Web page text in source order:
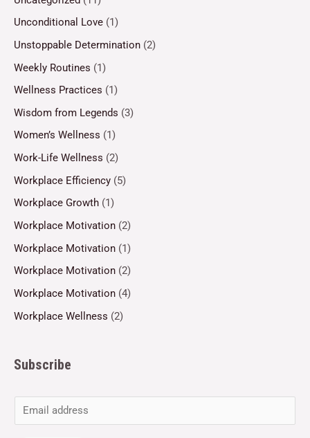
Unconditional Love (1)
Unstoppable Determination (2)
Weekly Routines (1)
Wellness Practices (1)
Wisdom from Legends (3)
Women’s Wellness (1)
Work-Life Wellness (2)
Workplace Efficiency (5)
Workplace Growth (1)
Workplace Motivation (2)
Workplace Motivation (1)
Workplace Motivation (2)
Workplace Motivation (4)
Workplace Wellness (2)
Subscribe
m